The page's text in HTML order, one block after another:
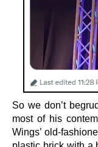
So we don’t
most of his
Wings’ old-